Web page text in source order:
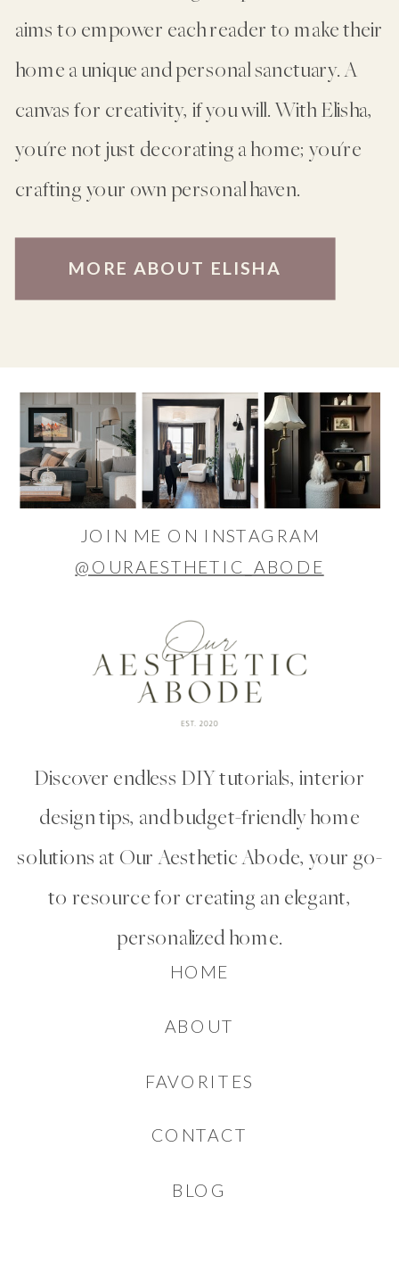
MORE ABOUT ELISHA
aims to empower each reader to make their
home a unique and personal sanctuary. A
canvas for creativity, if you will. With Elisha,
you're not just decorating a home; you're
crafting your own personal haven.
BLOG
CONTACT
FAVORITES
ABOUT
HOME
Discover endless DIY tutorials, interior
design tips, and budget-friendly home
solutions at Our Aesthetic Abode, your go-
to resource for creating an elegant,
personalized home.
JOIN ME ON INSTAGRAM
@OURAESTHETIC_ABODE